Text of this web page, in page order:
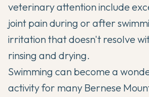
veterinary attention include
joint pain during or after
irritation that doesn't resolve
rinsing and drying.
Swimming can become a
activity for many Bernese